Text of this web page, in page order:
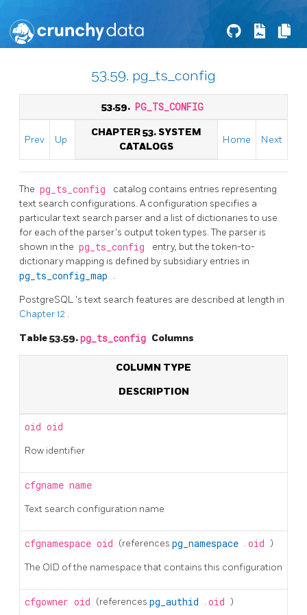
53.59. pg_ts_config
53.59. PG_TS_CONFIG
Prev Up
CHAPTER 53. SYSTEM
CATALOGS
Home Next
The pg_ts_config
catalog contains entries representing
text search configurations. A configuration specifies a
particular text search parser and a list of dictionaries to use
for each of the parser's output token types. The parser is
shown in the pg_ts_config
entry, but the token-to-
dictionary mapping is defined by subsidiary entries in
pg_ts_config_map .
PostgreSQL 's text search features are described at length in
Chapter 12 .
Table 53.59.pg_ts_config Columns
COLUMN TYPE
DESCRIPTION
oid oid
Row identifier
cfgname name
Text search configuration name
cfgnamespace oid (references pg_namespace . oid )
The OID of the namespace that contains this configuration
cfgowner oid (references pg_authid . oid )